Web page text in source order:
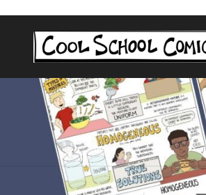
matching your selection.